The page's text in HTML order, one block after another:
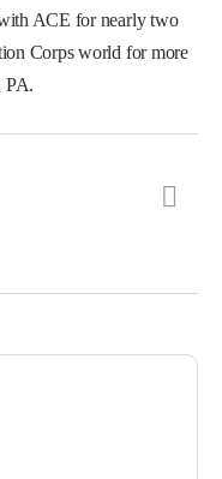
ACE for nearly two
Corps world for more
PA.